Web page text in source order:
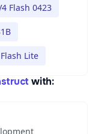
Flash 0423
Lite
with: